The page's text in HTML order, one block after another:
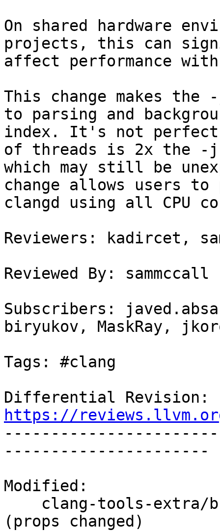
On shared hardware
projects, this can
affect performance
This change makes
to parsing and
index. It's not perfect,
of threads is 2x the -
which may still be
change allows users to
clangd using all CPU
Reviewers: kadircet,
Reviewed By: sammccall
Subscribers:
biryukov, MaskRay,
Tags: #clang
https://
----------------------
Modified:
(props changed)